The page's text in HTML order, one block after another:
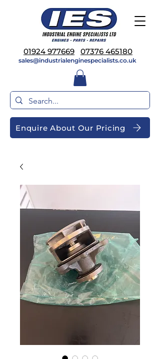
01924 977669 07376 465180
sales@industrialenginespecialists.co.uk
Enquire About Our Pricing